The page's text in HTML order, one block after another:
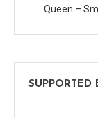
Queen –
SUPPORTED